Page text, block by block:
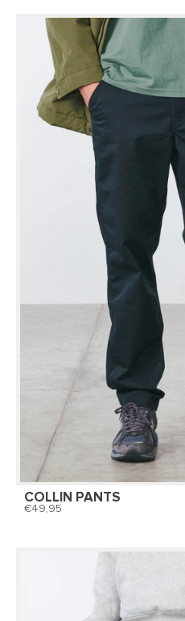
COLLIN PANTS
49,95